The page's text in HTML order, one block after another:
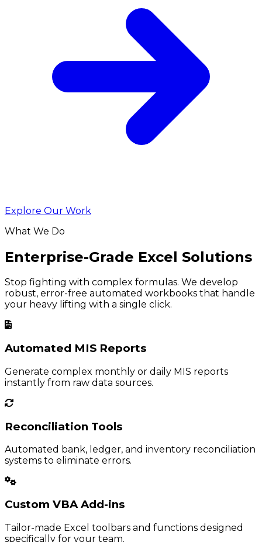
Explore Our Work
What We Do
Enterprise-Grade Excel Solutions
Stop fighting with complex formulas. We develop
robust, error-free automated workbooks that handle
your heavy lifting with a single click.
Automated MIS Reports
Generate complex monthly or daily MIS reports
instantly from raw data sources.
Reconciliation Tools
Automated bank, ledger, and inventory reconciliation
systems to eliminate errors.
Custom VBA Add-ins
Tailor-made Excel toolbars and functions designed
specifically for your team.